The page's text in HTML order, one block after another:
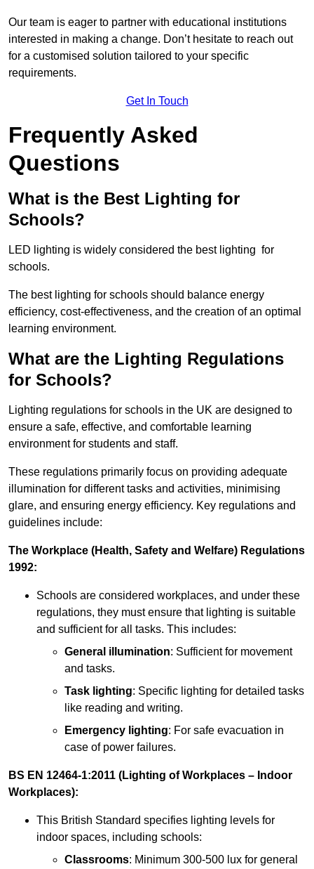
Our team is eager to partner with educational institutions
interested in making a change. Don’t hesitate to reach out
for a customised solution tailored to your specific
requirements.
Get In Touch
Frequently Asked
Questions
What is the Best Lighting for
Schools?
LED lighting is widely considered the best lighting for
schools.
The best lighting for schools should balance energy
efficiency, cost-effectiveness, and the creation of an optimal
learning environment.
What are the Lighting Regulations
for Schools?
Lighting regulations for schools in the UK are designed to
ensure a safe, effective, and comfortable learning
environment for students and staff.
These regulations primarily focus on providing adequate
illumination for different tasks and activities, minimising
glare, and ensuring energy efficiency. Key regulations and
guidelines include:
The Workplace (Health, Safety and Welfare) Regulations
1992:
Schools are considered workplaces, and under these
regulations, they must ensure that lighting is suitable
and sufficient for all tasks. This includes:
General illumination: Sufficient for movement
and tasks.
Task lighting: Specific lighting for detailed tasks
like reading and writing.
Emergency lighting: For safe evacuation in
case of power failures.
BS EN 12464-1:2011 (Lighting of Workplaces – Indoor
Workplaces):
This British Standard specifies lighting levels for
indoor spaces, including schools:
Classrooms: Minimum 300-500 lux for general